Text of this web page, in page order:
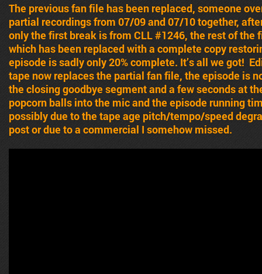
The previous fan file has been replaced, someone
partial recordings from 07/09 and 07/10 together,
only the first break is from CLL #1246, the rest of the
which has been replaced with a complete copy
episode is sadly only 20% complete. It’s all we got!
tape now replaces the partial fan file, the episode is
the closing goodbye segment and a few seconds at
popcorn balls into the mic and the episode running
possibly due to the tape age pitch/tempo/speed
post or due to a commercial I somehow missed.